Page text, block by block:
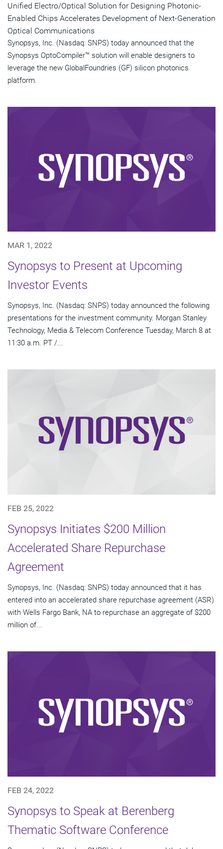
Unified Electro/Optical Solution for Designing Photonic-
Enabled Chips Accelerates Development of Next-Generation
Optical Communications
Synopsys, Inc. (Nasdaq: SNPS) today announced that the
Synopsys OptoCompiler™ solution will enable designers to
leverage the new GlobalFoundries (GF) silicon photonics
platform.
MAR 1, 2022
Synopsys to Present at Upcoming
Investor Events
Synopsys, Inc. (Nasdaq: SNPS) today announced the following
presentations for the investment community. Morgan Stanley
Technology, Media & Telecom Conference Tuesday, March 8 at
11:30 a.m. PT /...
FEB 25, 2022
Synopsys Initiates $200 Million
Accelerated Share Repurchase
Agreement
Synopsys, Inc. (Nasdaq: SNPS) today announced that it has
entered into an accelerated share repurchase agreement (ASR)
with Wells Fargo Bank, NA to repurchase an aggregate of $200
million of...
FEB 24, 2022
Synopsys to Speak at Berenberg
Thematic Software Conference